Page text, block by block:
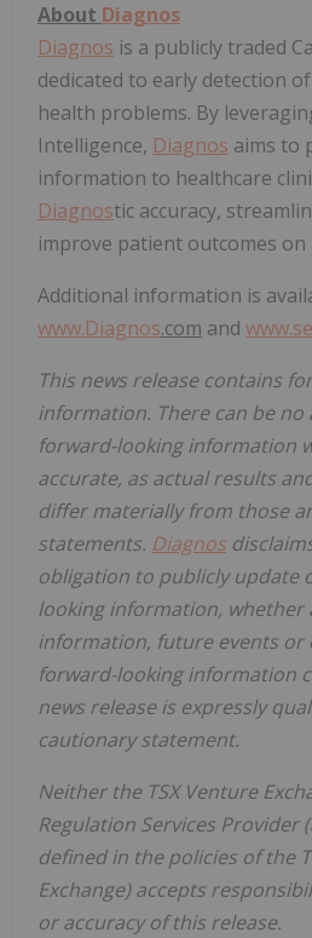
About Diagnos
Diagnos is a publicly traded
dedicated to early detection
health problems. By
Intelligence, Diagnos aims to
information to healthcare
Diagnostic accuracy,
improve patient outcomes on
Additional information is
www.Diagnos.com and
This news release contains
information. There can be no
forward-looking information
accurate, as actual results
differ materially from those
statements. Diagnos
obligation to publicly update
looking information, whether
information, future events or
forward-looking information
news release is expressly
cautionary statement.
Neither the TSX Venture
Regulation Services Provider
defined in the policies of the
Exchange) accepts
or accuracy of this release.